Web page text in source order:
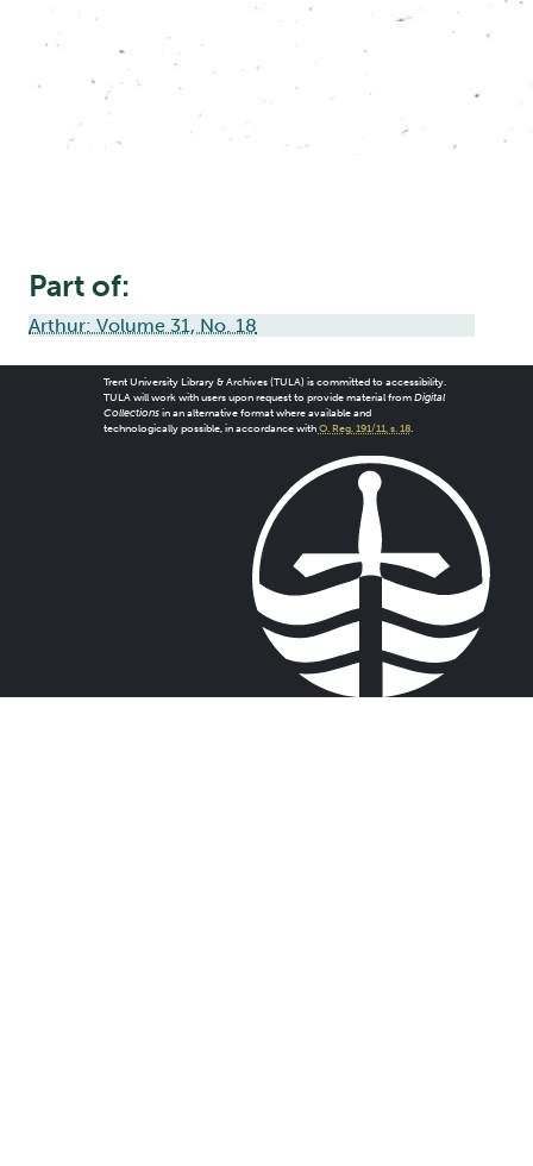
Part of:
Arthur: Volume 31, No. 18
Trent University Library & Archives (TULA) is committed to accessibility.
TULA will work with users upon request to provide material from Digital
Collectionsin an alternative format where available and
technologically possible, in accordance with O. Reg. 191/11, s. 18.